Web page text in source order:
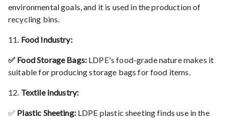
environmental goals, and it is used in the production of
recycling bins.
11. Food Industry:
✅ Food Storage Bags: LDPE's food-grade nature makes it
suitable for producing storage bags for food items.
12. Textile Industry:
✅ Plastic Sheeting:LDPE plastic sheeting finds use in the